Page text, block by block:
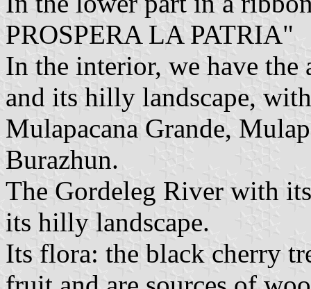
PROSPERA LA PATRIA"
In the interior, we have
and its hilly landscape,
Mulapacana Grande,
Burazhun.
The Gordeleg River with
its hilly landscape.
Its flora: the black cherry